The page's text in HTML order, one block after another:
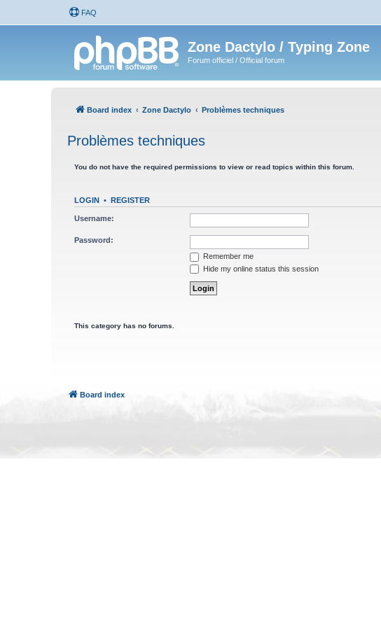
FAQ
Zone Dactylo / Typing Zone
Forum officiel / Official forum
Board index Zone Dactylo Problèmes techniques
Problèmes techniques
You do not have the required permissions to view or read topics within this forum.
LOGIN • REGISTER
Username:
Password:
Remember me
Hide my online status this session
This category has no forums.
Board index